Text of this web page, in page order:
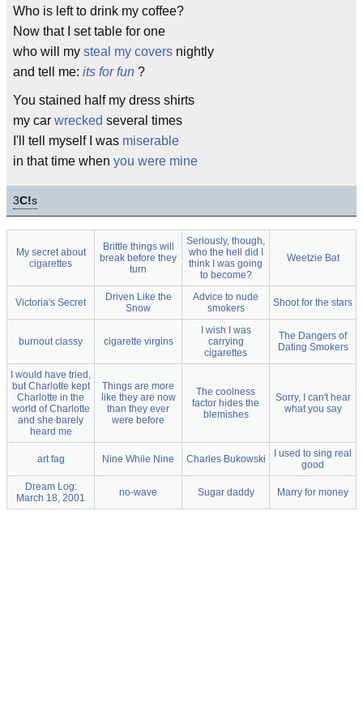
Who is left to drink my coffee?
Now that I set table for one
who will my steal my covers nightly
and tell me: its for fun ?
You stained half my dress shirts
my car wrecked several times
I'll tell myself I was miserable
in that time when you were mine
3C!s
My secret about
cigarettes
Brittle things will
break before they
turn
Seriously, though,
who the hell did I
think I was going
to become?
Weetzie Bat
Victoria's Secret
Driven Like the
Snow
Advice to nude
smokers
Shoot for the stars
burnout classy cigarette virgins
I wish I was
carrying
cigarettes
The Dangers of
Dating Smokers
I would have tried,
but Charlotte kept
Charlotte in the
world of Charlotte
and she barely
heard me
Things are more
like they are now
than they ever
were before
The coolness
factor hides the
blemishes
Sorry, I can't hear
what you say
art fag Nine While Nine Charles Bukowski
I used to sing real
good
Dream Log:
March 18, 2001
no-wave Sugar daddy Marry for money